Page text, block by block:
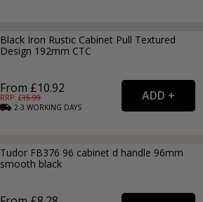
Black Iron Rustic Cabinet Pull Textured
Design 192mm CTC
From £10.92
RRP: £15.99
2-3WORKING DAYS
Tudor FB376 96 cabinet d handle 96mm
smooth black